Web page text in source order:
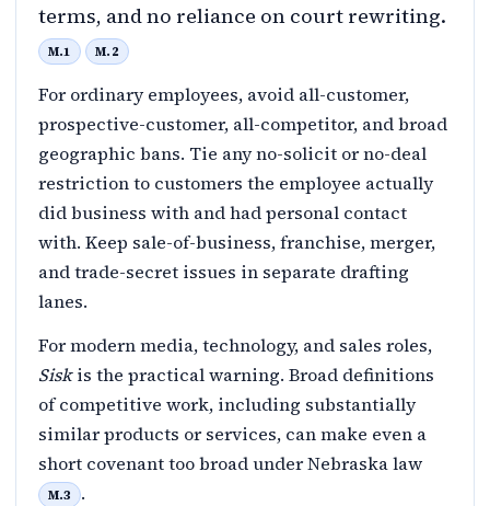
terms, and no reliance on court rewriting.
M.1 M.2
For ordinary employees, avoid all-customer,
prospective-customer, all-competitor, and broad
geographic bans. Tie any no-solicit or no-deal
restriction to customers the employee actually
did business with and had personal contact
with. Keep sale-of-business, franchise, merger,
and trade-secret issues in separate drafting
lanes.
For modern media, technology, and sales roles,
Siskis the practical warning. Broad definitions
of competitive work, including substantially
similar products or services, can make even a
short covenant too broad under Nebraska law
M.3 .